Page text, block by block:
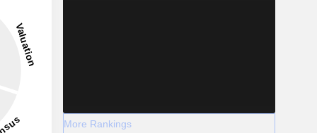
More Rankings